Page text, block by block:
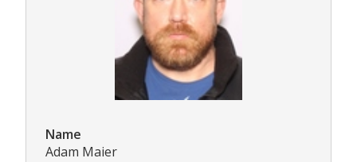
Name
Adam Maier